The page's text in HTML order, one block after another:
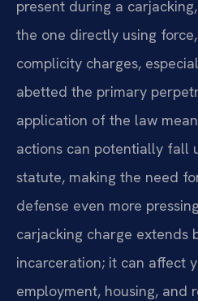
present during a
the one directly using
complicity charges,
abetted the primary
application of the law
actions can potentially fall
statute, making the need
defense even more
carjacking charge extends
incarceration; it can affect
employment, housing, and